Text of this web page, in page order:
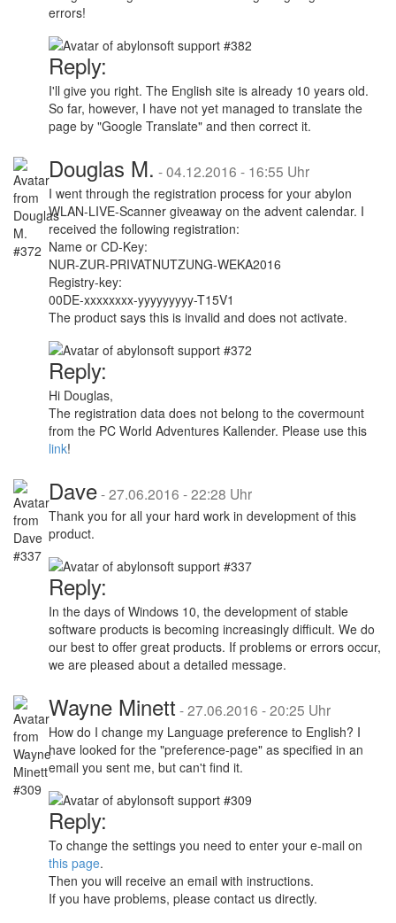
errors!
Reply:
I'll give you right. The English site is already 10 years old.
So far, however, I have not yet managed to translate the
page by "Google Translate" and then correct it.
Douglas M. -04.12.2016 - 16:55 Uhr
I went through the registration process for your abylon
WLAN-LIVE-Scanner giveaway on the advent calendar. I
received the following registration:
Name or CD-Key:
NUR-ZUR-PRIVATNUTZUNG-WEKA2016
Registry-key:
00DE-xxxxxxxx-yyyyyyyyy-T15V1
The product says this is invalid and does not activate.
Reply:
Hi Douglas,
The registration data does not belong to the covermount
from the PC World Adventures Kallender. Please use this
link!
Dave-27.06.2016 - 22:28 Uhr
Thank you for all your hard work in development of this
product.
Reply:
In the days of Windows 10, the development of stable
software products is becoming increasingly difficult. We do
our best to offer great products. If problems or errors occur,
we are pleased about a detailed message.
Wayne Minett -27.06.2016 - 20:25 Uhr
How do I change my Language preference to English? I
have looked for the "preference-page" as specified in an
email you sent me, but can't find it.
Reply:
To change the settings you need to enter your e-mail on
this page.
Then you will receive an email with instructions.
If you have problems, please contact us directly.